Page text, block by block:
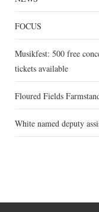
FOCUS
Musikfest: 500 free
tickets available
Floured Fields
White named deputy